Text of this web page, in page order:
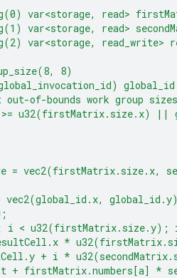
var<storage, read>
var<storage, read>
var<storage, read_write>
8)
out-of-bounds work group sizes
u32(firstMatrix.size.x) ||
= vec2(firstMatrix.size.x,
vec2(global_id.x,
i < u32(firstMatrix.size.y);
*
+ i *
+ firstMatrix.numbers[a] *